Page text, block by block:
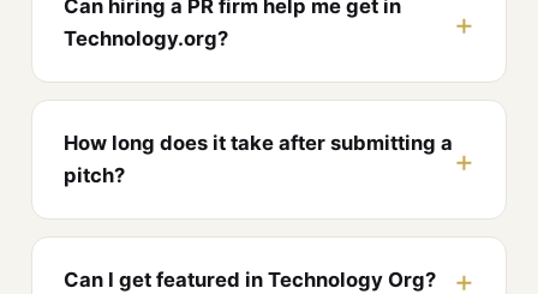
Can hiring a PR firm help me get in
Technology.org?
How long does it take after submitting a
pitch?
Can I get featured in Technology Org?